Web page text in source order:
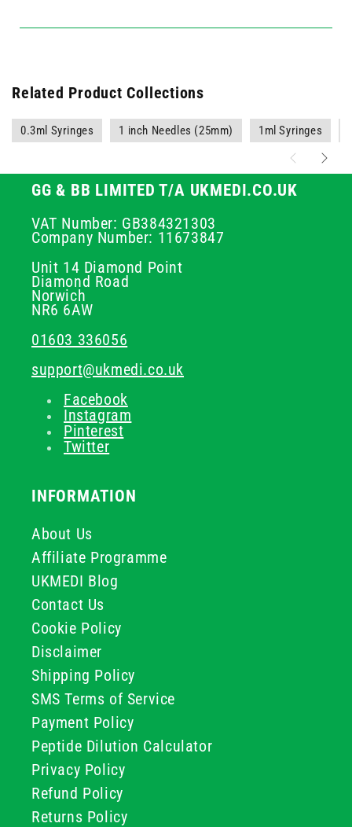
Related Product Collections
0.3ml Syringes 1 inch Needles (25mm) 1ml Syringes
GG & BB LIMITED T/A UKMEDI.CO.UK
VAT Number: GB384321303
Company Number: 11673847
Unit 14 Diamond Point
Diamond Road
Norwich
NR6 6AW
01603 336056
support@ukmedi.co.uk
Facebook
Instagram
Pinterest
Twitter
INFORMATION
About Us
Affiliate Programme
UKMEDI Blog
Contact Us
Cookie Policy
Disclaimer
Shipping Policy
SMS Terms of Service
Payment Policy
Peptide Dilution Calculator
Privacy Policy
Refund Policy
Returns Policy